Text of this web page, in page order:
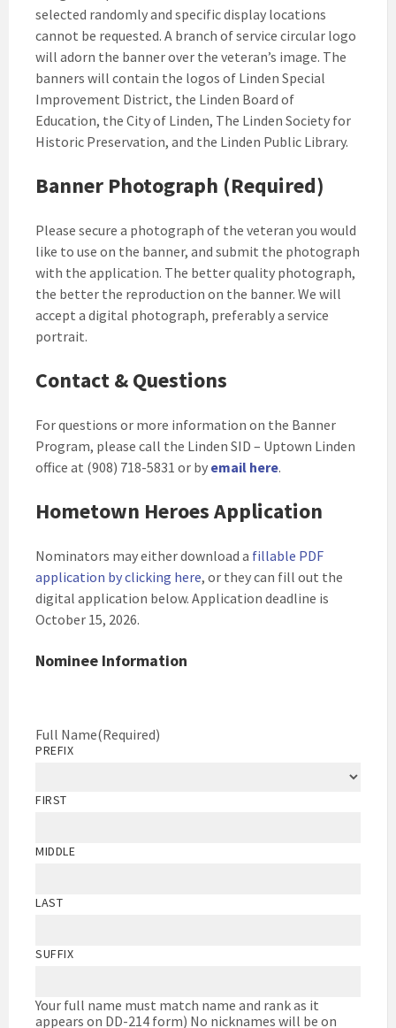
selected randomly and specific display locations
cannot be requested. A branch of service circular logo
will adorn the banner over the veteran’s image. The
banners will contain the logos of Linden Special
Improvement District, the Linden Board of
Education, the City of Linden, The Linden Society for
Historic Preservation, and the Linden Public Library.
Banner Photograph (Required)
Please secure a photograph of the veteran you would
like to use on the banner, and submit the photograph
with the application. The better quality photograph,
the better the reproduction on the banner. We will
accept a digital photograph, preferably a service
portrait.
Contact & Questions
For questions or more information on the Banner
Program, please call the Linden SID – Uptown Linden
office at (908) 718-5831 or by email here.
Hometown Heroes Application
Nominators may either download a fillable PDF
application by clicking here, or they can fill out the
digital application below. Application deadline is
October 15, 2026.
Nominee Information
Full Name(Required)
PREFIX
FIRST
MIDDLE
LAST
SUFFIX
Your full name must match name and rank as it
appears on DD-214 form) No nicknames will be on